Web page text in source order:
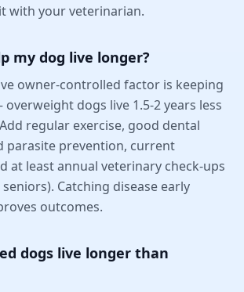
with your veterinarian.
my dog live longer?
owner-controlled factor is keeping
dogs live 1.5-2 years less
regular exercise, good dental
parasite prevention, current
at least annual veterinary check-ups
Catching disease early
outcomes.
dogs live longer than